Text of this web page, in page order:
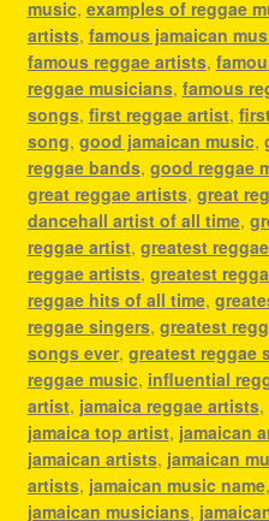
music, examples of reggae
artists, famous jamaican
famous reggae artists,
reggae musicians, famous
songs, first reggae artist,
song, good jamaican music,
reggae bands, good reggae
great reggae artists, great
dancehall artist of all time,
reggae artist, greatest
reggae artists, greatest
reggae hits of all time,
reggae singers, greatest
songs ever, greatest reggae
reggae music, influential
artist, jamaica reggae artists,
jamaica top artist, jamaican
jamaican artists, jamaican
artists, jamaican music name,
jamaican musicians,